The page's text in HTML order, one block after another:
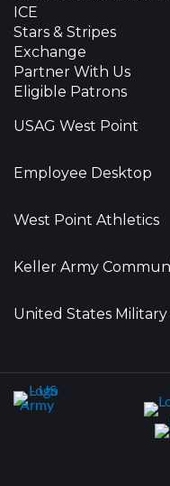
ICE
Stars & Stripes
Exchange
Partner With Us
Eligible Patrons
USAG West Point
Employee Desktop
West Point Athletics
Keller Army
United States